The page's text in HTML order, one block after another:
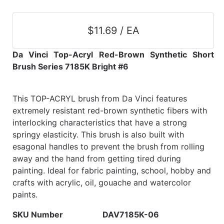
$11.69 / EA
Da Vinci Top-Acryl Red-Brown Synthetic Short
Brush Series 7185K Bright #6
This TOP-ACRYL brush from Da Vinci features
extremely resistant red-brown synthetic fibers with
interlocking characteristics that have a strong
springy elasticity. This brush is also built with
esagonal handles to prevent the brush from rolling
away and the hand from getting tired during
painting. Ideal for fabric painting, school, hobby and
crafts with acrylic, oil, gouache and watercolor
paints.
SKU Number
DAV7185K-06